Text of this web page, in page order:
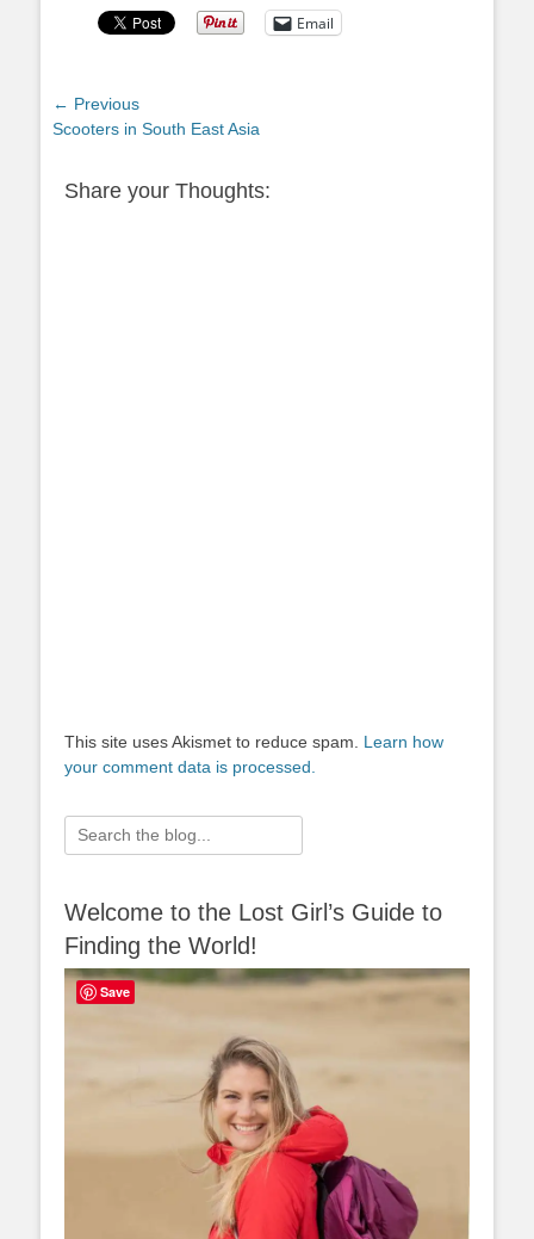
Email
Post
navigation
← Previous
Previous
Scooters in South East Asia
Share your Thoughts:
This site uses Akismet to reduce spam. Learn how
your comment data is processed.
Search
for:
Welcome to the Lost Girl’s Guide to
Finding the World!
Save